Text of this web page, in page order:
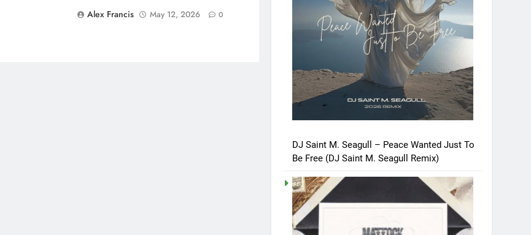
Alex Francis
May 12, 2026 0
DJ Saint M. Seagull – Peace Wanted Just To
Be Free (DJ Saint M. Seagull Remix)